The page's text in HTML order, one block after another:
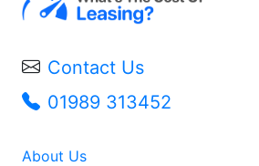
Contact Us
01989 313452
About Us